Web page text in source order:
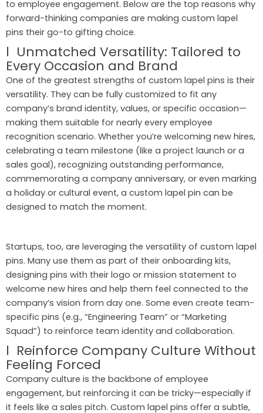
to employee engagement. Below are the top reasons why
forward-thinking companies are making custom lapel
pins their go-to gifting choice.
l Unmatched Versatility: Tailored to
Every Occasion and Brand
One of the greatest strengths of custom lapel pins is their
versatility. They can be fully customized to fit any
company’s brand identity, values, or specific occasion—
making them suitable for nearly every employee
recognition scenario. Whether you’re welcoming new hires,
celebrating a team milestone (like a project launch or a
sales goal), recognizing outstanding performance,
commemorating a company anniversary, or even marking
a holiday or cultural event, a custom lapel pin can be
designed to match the moment.
Startups, too, are leveraging the versatility of custom lapel
pins. Many use them as part of their onboarding kits,
designing pins with their logo or mission statement to
welcome new hires and help them feel connected to the
company’s vision from day one. Some even create team-
specific pins (e.g., “Engineering Team” or “Marketing
Squad”) to reinforce team identity and collaboration.
l Reinforce Company Culture Without
Feeling Forced
Company culture is the backbone of employee
engagement, but reinforcing it can be tricky—especially if
it feels like a sales pitch. Custom lapel pins offer a subtle,